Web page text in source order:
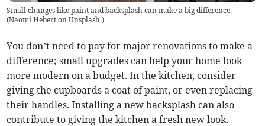
Small changes like paint and backsplash can make a big difference.
(Naomi Hebert on Unsplash)
You don’t need to pay for major renovations to make a
difference; small upgrades can help your home look
more modern on a budget. In the kitchen, consider
giving the cupboards a coat of paint, or even replacing
their handles. Installing a new backsplash can also
contribute to giving the kitchen a fresh new look.